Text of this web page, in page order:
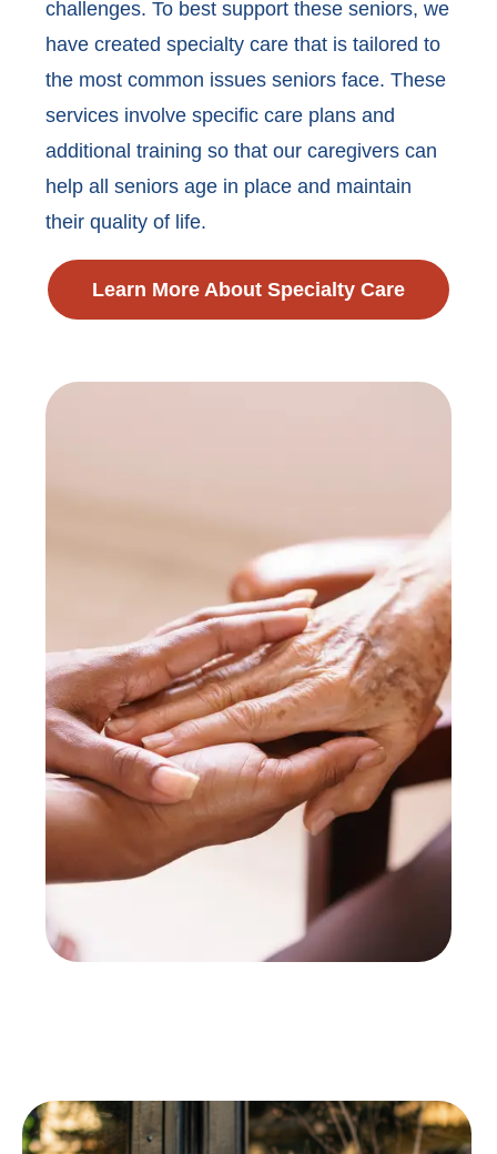
challenges. To best support these seniors, we
have created specialty care that is tailored to
the most common issues seniors face. These
services involve specific care plans and
additional training so that our caregivers can
help all seniors age in place and maintain
their quality of life.
Learn More About Specialty Care